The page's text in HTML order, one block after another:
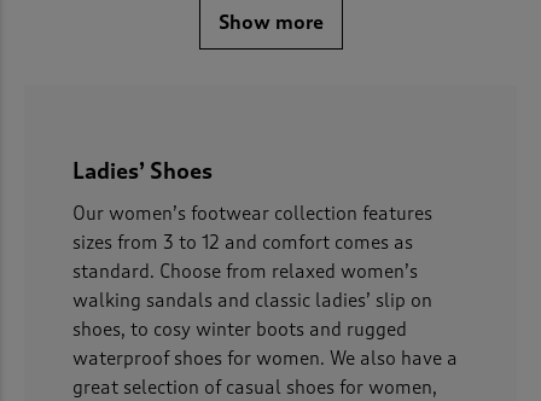
Show more
Ladies’ Shoes
Our women’s footwear collection features
sizes from 3 to 12 and comfort comes as
standard. Choose from relaxed women’s
walking sandals and classic ladies’ slip on
shoes, to cosy winter boots and rugged
waterproof shoes for women. We also have a
great selection of casual shoes for women,